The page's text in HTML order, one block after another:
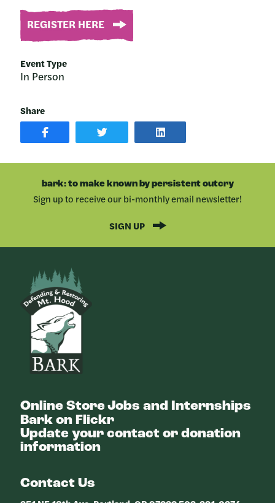
REGISTER HERE
Event Type
In Person
Share
SHARE
POST
ON
SHARE
ON
TWITTER
SHARE
POST
ON
bark: to make known by persistent outcry
Sign up to receive our bi-monthly email newsletter!
SIGN UP
Online StoreJobs and Internships
Bark on Flickr
Update your contact or donation
information
Contact Us